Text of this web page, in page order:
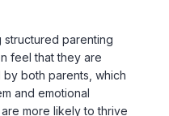
structured parenting
feel that they are
both parents, which
and emotional
more likely to thrive